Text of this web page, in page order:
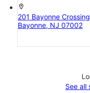
location_on
201 Bayonne
Bayonne, NJ 07002
See all